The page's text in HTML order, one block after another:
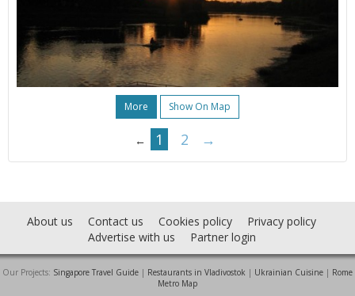
More Show On Map
← 1 2 →
About us Contact us Cookies policy
Privacy policy
Advertise with us
Partner login
Our Projects: Singapore Travel Guide | Restaurants in Vladivostok | Ukrainian Cuisine | Rome
Metro Map